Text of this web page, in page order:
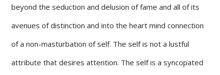
beyond the seduction and delusion of fame and all of its
avenues of distinction and into the heart mind connection
of a non-masturbation of self. The self is not a lustful
attribute that desires attention. The self is a syncopated